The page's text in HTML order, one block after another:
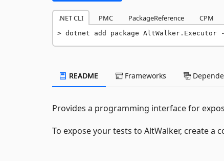
.NET CLI PMC PackageReference CPM
dotnet add package
README Frameworks
Provides a programming interface for
To expose your tests to AltWalker, create a